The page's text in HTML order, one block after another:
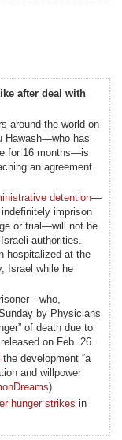
after deal with
around the world on
Hawash—who has
for 16 months—is
an agreement
detention—
imprison
or trial—will not be
authorities.
hospitalized at the
Israel while he
by Physicians
of death due to
on Feb. 26.
the development “a
and willpower
)
hunger strikes in